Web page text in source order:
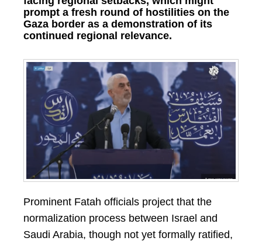
prompt a fresh round of hostilities on the
Gaza border as a demonstration of its
continued regional relevance.
Prominent Fatah officials project that the
normalization process between Israel and
Saudi Arabia, though not yet formally ratified,